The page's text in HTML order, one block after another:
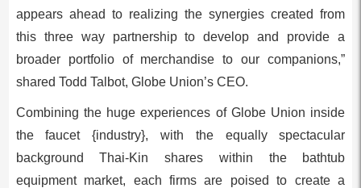
appears ahead to realizing the synergies created from
this three way partnership to develop and provide a
broader portfolio of merchandise to our companions,”
shared Todd Talbot, Globe Union’s CEO.
Combining the huge experiences of Globe Union inside
the faucet {industry}, with the equally spectacular
background Thai-Kin shares within the bathtub
equipment market, each firms are poised to create a